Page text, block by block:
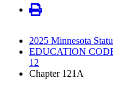
2025 Minnesota
EDUCATION
12
Chapter 121A